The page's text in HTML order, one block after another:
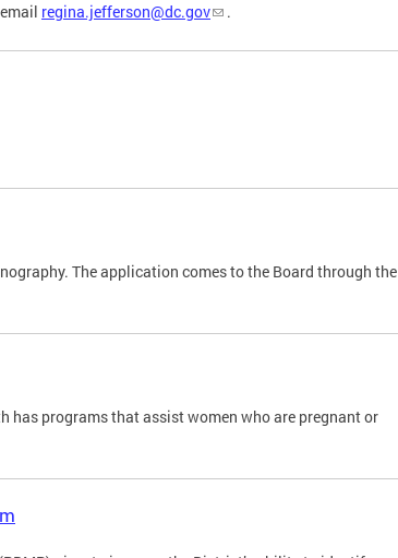
regina.jefferson@dc.gov .
The application comes to the Board through the
has programs that assist women who are pregnant or